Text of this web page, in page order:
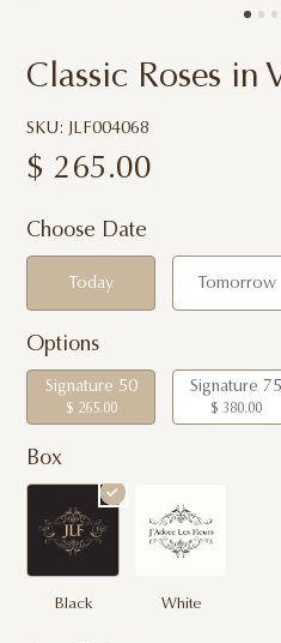
Classic Roses in
SKU: JLF004068
$ 265.00
Choose Date
Today Tomorrow
Options
Signature 50
$ 265.00
Signature 75
$ 380.00
Box
Black White